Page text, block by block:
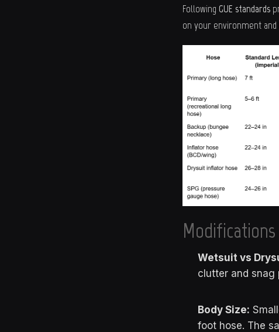
Following GUE standards
on your environment and
Wetsuit vs
clutter and snag
Body Size:
foot hose. The